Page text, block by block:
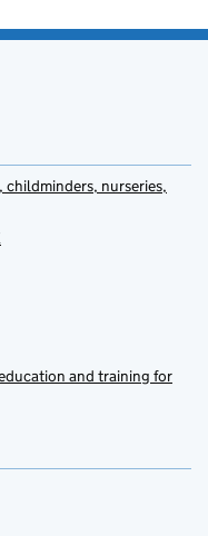
nurseries,
and training for